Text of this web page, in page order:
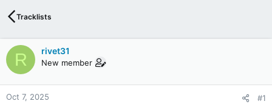
Tracklists
R rivet31
New member
Oct 7, 2025 #1